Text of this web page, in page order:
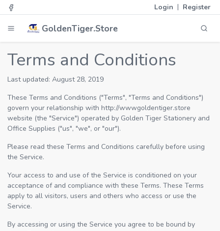
Login | Register
GoldenTiger.Store
Terms and Conditions
Last updated: August 28, 2019
These Terms and Conditions ("Terms", "Terms and Conditions")
govern your relationship with http://wwwgoldentiger.store
website (the "Service") operated by Golden Tiger Stationery and
Office Supplies ("us", "we", or "our").
Please read these Terms and Conditions carefully before using
the Service.
Your access to and use of the Service is conditioned on your
acceptance of and compliance with these Terms. These Terms
apply to all visitors, users and others who access or use the
Service.
By accessing or using the Service you agree to be bound by